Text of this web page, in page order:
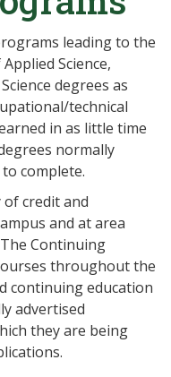
leading to the
Science,
degrees as
technical
in as little time
normally
complete.
credit and
and at area
Continuing
throughout the
continuing education
advertised
they are being